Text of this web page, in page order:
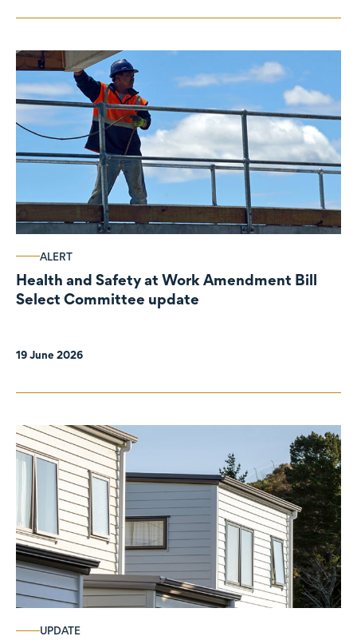
ALERT
Health and Safety at Work Amendment Bill
Select Committee update
19 June 2026
UPDATE